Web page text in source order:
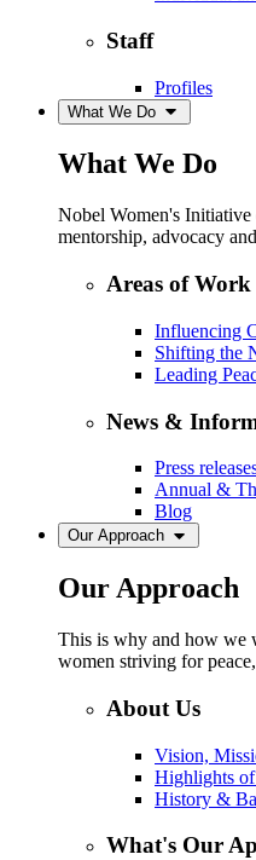
Staff
Profiles
What We Do
What We Do
Nobel Women's Initiative
mentorship, advocacy
Areas of Work
Influencing
Shifting the
Leading
News &
Press
Annual &
Blog
Our Approach
Our Approach
This is why and how we
women striving for
About Us
Vision,
Highlights
History &
What's Our